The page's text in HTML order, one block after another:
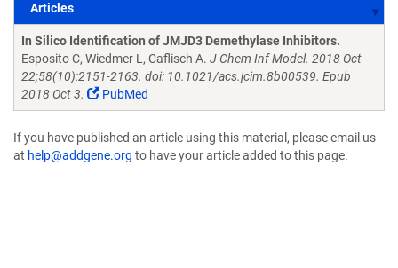
Articles
Articles
In Silico Identification of JMJD3 Demethylase Inhibitors.
Esposito C, Wiedmer L, Caflisch A. J Chem Inf Model. 2018 Oct
22;58(10):2151-2163. doi: 10.1021/acs.jcim.8b00539. Epub
2018 Oct 3.
PubMed
If you have published an article using this material, please email us
at help@addgene.org to have your article added to this page.